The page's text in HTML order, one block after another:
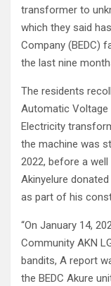
transformer to
which they said
Company (BEDC)
the last nine
The residents
Automatic Voltage
Electricity
the machine was
2022, before a
Akinyelure
as part of his
“On January 14,
Community AKN
bandits, A report
the BEDC Akure